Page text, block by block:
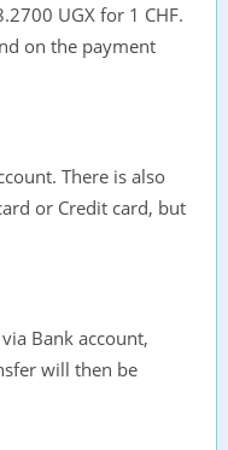
UGX for 1 CHF.
on the payment
There is also
or Credit card, but
Bank account,
will then be